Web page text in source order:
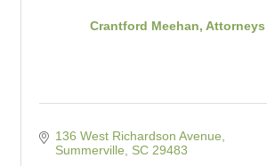
Crantford Meehan,
136 West Richardson Avenue
Summerville
SC 29483